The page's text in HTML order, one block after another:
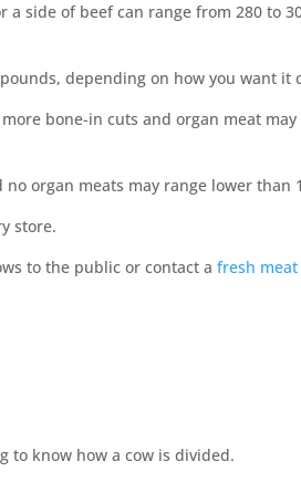
side of beef can range from 280 to
depending on how you want it
bone-in cuts and organ meat
no organ meats may range lower than
store.
to the public or contact afresh
to know how a cow is divided.